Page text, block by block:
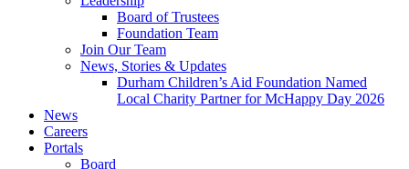
Board of Trustees
Foundation Team
Join Our Team
News, Stories & Updates
Durham Children’s Aid Foundation Named
Local Charity Partner for McHappy Day 2026
News
Careers
Portals
Board